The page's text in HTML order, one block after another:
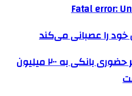
Fatal error:
خود را عصبانی می‌کند
سقف تراکنش غیر حضوری بانکی به ۲۰۰ میلیون